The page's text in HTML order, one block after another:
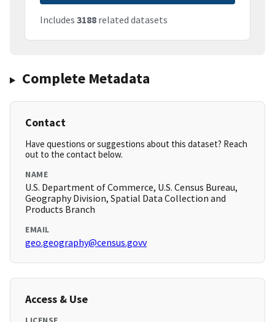
Includes 3188 related datasets
Complete Metadata
Contact
Have questions or suggestions about this dataset? Reach
out to the contact below.
NAME
U.S. Department of Commerce, U.S. Census Bureau,
Geography Division, Spatial Data Collection and
Products Branch
EMAIL
geo.geography@census.govv
Access & Use